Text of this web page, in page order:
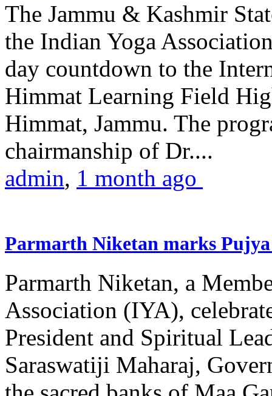
The Jammu & Kashmir
the Indian Yoga
day countdown to the
Himmat Learning Field
Himmat, Jammu. The
chairmanship of Dr....
admin, 1 month ago
Parmarth Niketan marks
Parmarth Niketan, a
Association (IYA),
President and Spiritual
Saraswatiji Maharaj,